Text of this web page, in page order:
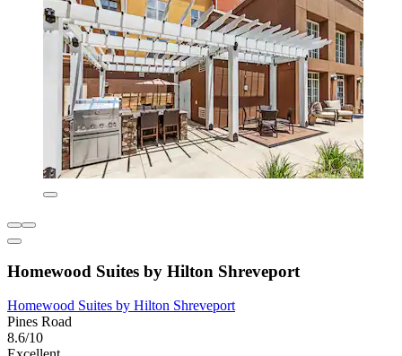
Homewood Suites by Hilton Shreveport
Homewood Suites by Hilton Shreveport
Pines Road
8.6/10